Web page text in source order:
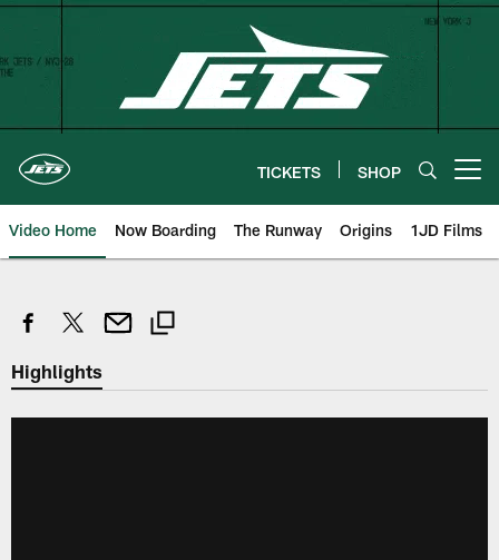
Skip
content
TICKETS SHOP
Video Home Now Boarding The Runway Origins 1JD Films
Highlights